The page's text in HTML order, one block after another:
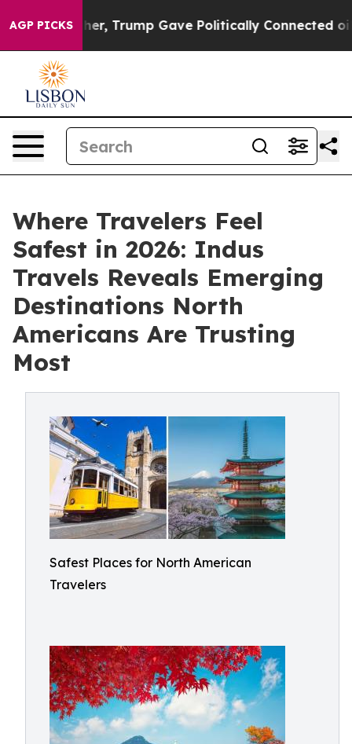
AGP PICKSTrump Gave Politically Connected oil
Where Travelers Feel
Safest in 2026: Indus
Travels Reveals Emerging
Destinations North
Americans Are Trusting
Most
Safest Places for North American
Travelers